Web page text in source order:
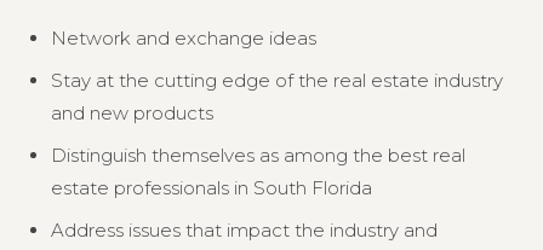
Network and exchange ideas
Stay at the cutting edge of the real estate industry
and new products
Distinguish themselves as among the best real
estate professionals in South Florida
Address issues that impact the industry and